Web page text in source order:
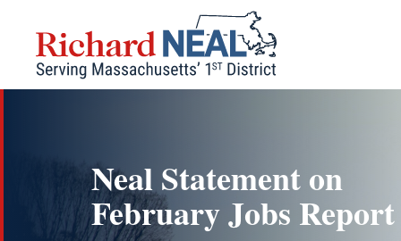
content
Neal Statement on
February Jobs Report